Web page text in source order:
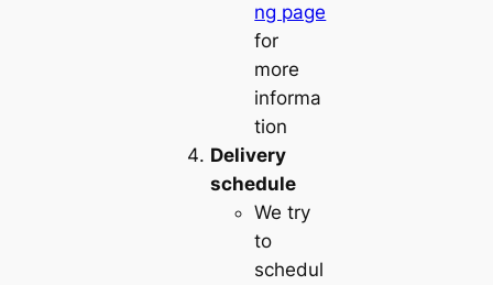
ng page
for
more
informa
tion
Delivery
schedule
We try
to
schedul